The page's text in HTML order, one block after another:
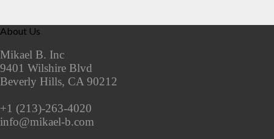
About Us
Mikael B. Inc
9401 Wilshire Blvd
Beverly Hills, CA 90212
+1 (213)-263-4020
info@mikael-b.com